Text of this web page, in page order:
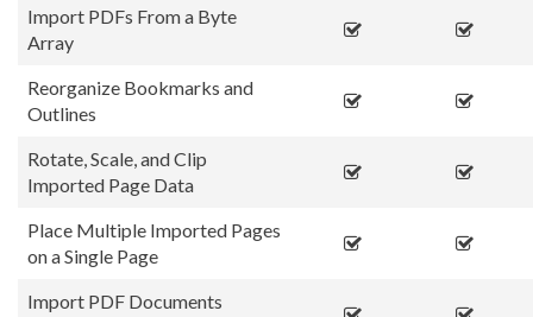
Import PDFs From a Byte
Array
Reorganize Bookmarks and
Outlines
Rotate, Scale, and Clip
Imported Page Data
Place Multiple Imported Pages
on a Single Page
Import PDF Documents